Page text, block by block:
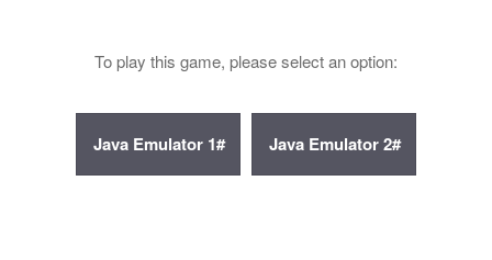
To play this game, please select an option: